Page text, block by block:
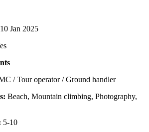
10 Jan 2025
/ Tour operator / Ground handler
Beach, Mountain climbing, Photography,
5-10